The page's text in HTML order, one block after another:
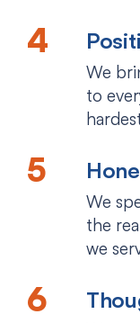
We
to
We
the
we